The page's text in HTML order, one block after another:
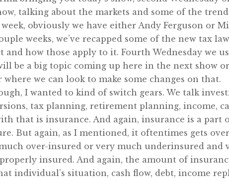
talking about the markets and some of the
obviously we have either Andy Ferguson or
weeks, we’ve recapped some of the new tax
how those apply to it. Fourth Wednesday we
be a big topic coming up here in the next show
we can look to make some changes on that.
I wanted to kind of switch gears. We talk
tax planning, retirement planning, income,
that is insurance. And again, insurance is a part
But again, as I mentioned, it oftentimes gets
over-insured or very much underinsured and
insured. And again, the amount of
individual’s situation, cash flow, debt, income